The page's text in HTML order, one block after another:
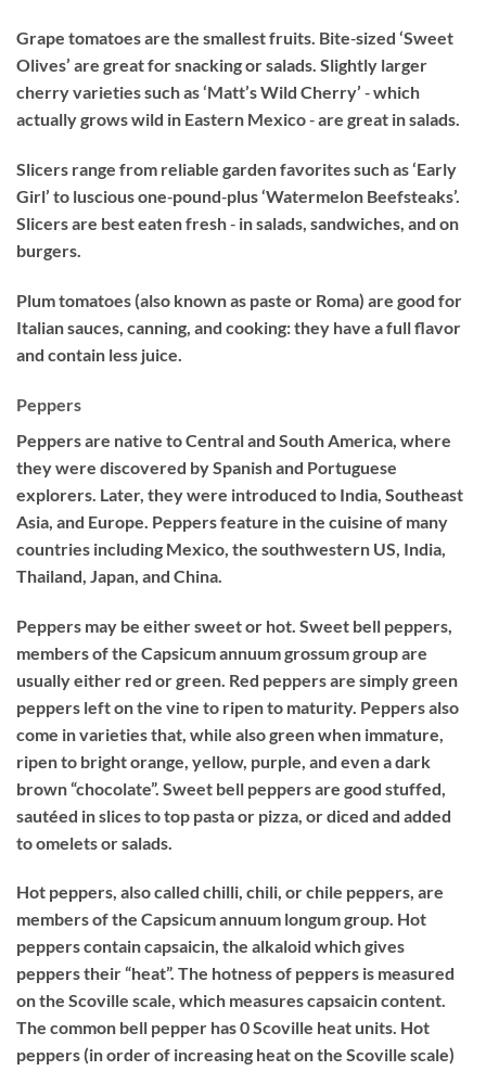
Grape tomatoes are the smallest fruits. Bite‐sized ‘Sweet
Olives’ are great for snacking or salads. Slightly larger
cherry varieties such as ‘Matt’s Wild Cherry’ ‐ which
actually grows wild in Eastern Mexico ‐ are great in salads.
Slicers range from reliable garden favorites such as ‘Early
Girl’ to luscious one‐pound‐plus ‘Watermelon Beefsteaks’.
Slicers are best eaten fresh ‐ in salads, sandwiches, and on
burgers.
Plum tomatoes (also known as paste or Roma) are good for
Italian sauces, canning, and cooking: they have a full flavor
and contain less juice.
Peppers
Peppers are native to Central and South America, where
they were discovered by Spanish and Portuguese
explorers. Later, they were introduced to India, Southeast
Asia, and Europe. Peppers feature in the cuisine of many
countries including Mexico, the southwestern US, India,
Thailand, Japan, and China.
Peppers may be either sweet or hot. Sweet bell peppers,
members of the Capsicum annuum grossum group are
usually either red or green. Red peppers are simply green
peppers left on the vine to ripen to maturity. Peppers also
come in varieties that, while also green when immature,
ripen to bright orange, yellow, purple, and even a dark
brown “chocolate”. Sweet bell peppers are good stuffed,
sautéed in slices to top pasta or pizza, or diced and added
to omelets or salads.
Hot peppers, also called chilli, chili, or chile peppers, are
members of the Capsicum annuum longum group. Hot
peppers contain capsaicin, the alkaloid which gives
peppers their “heat”. The hotness of peppers is measured
on the Scoville scale, which measures capsaicin content.
The common bell pepper has 0 Scoville heat units. Hot
peppers (in order of increasing heat on the Scoville scale)